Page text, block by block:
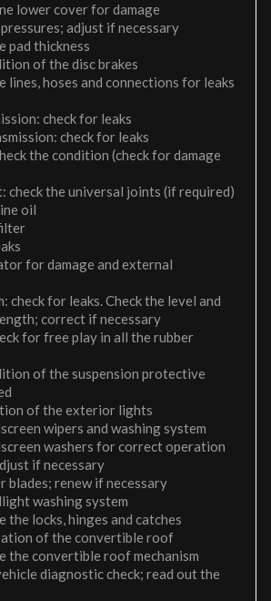
lower cover for damage
adjust if necessary
pad thickness
of the disc brakes
lines, hoses and connections for leaks
check for leaks
check for leaks
the condition (check for damage
check the universal joints (if required)
oil
for damage and external
check for leaks. Check the level and
correct if necessary
for free play in all the rubber
of the suspension protective
of the exterior lights
wipers and washing system
washers for correct operation
if necessary
blades; renew if necessary
washing system
the locks, hinges and catches
of the convertible roof
the convertible roof mechanism
diagnostic check; read out the